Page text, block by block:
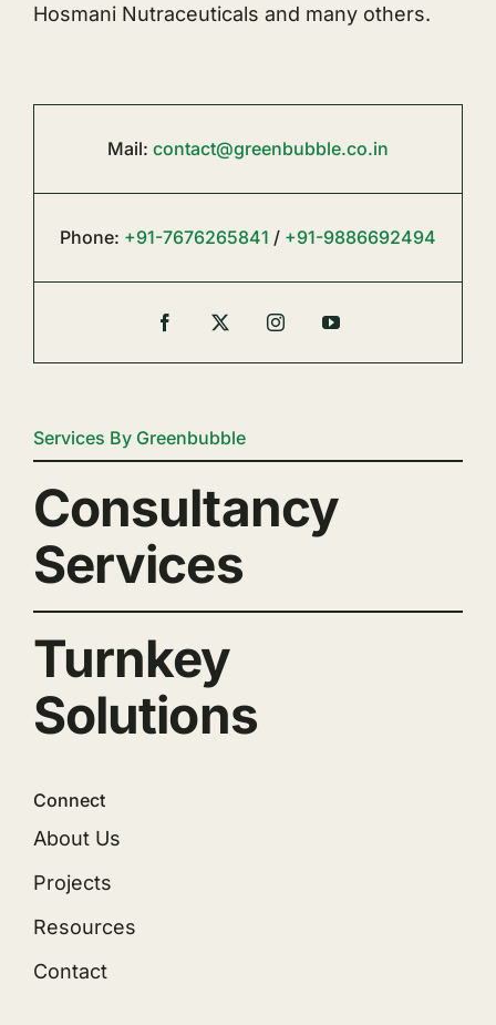
Hosmani Nutraceuticals and many others.
Mail: contact@greenbubble.co.in
Phone: +91-7676265841 / +91-9886692494
Services By Greenbubble
Consultancy
Services
Turnkey
Solutions
Connect
About Us
Projects
Resources
Contact